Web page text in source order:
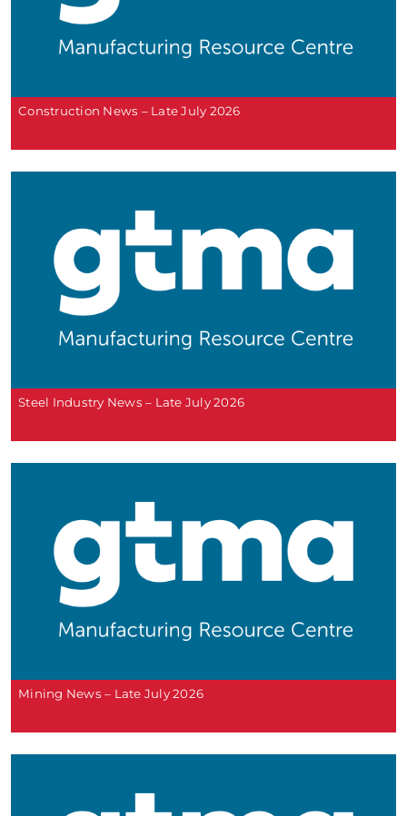
Construction News – Late July 2026
Steel Industry News – Late July 2026
Mining News – Late July 2026